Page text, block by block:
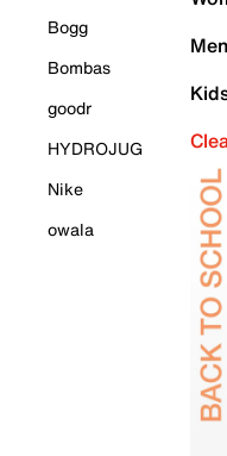
Bogg
Bombas
goodr
HYDROJUG
Nike
owala